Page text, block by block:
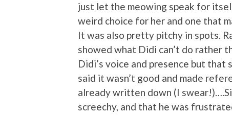
just let the meowing speak for
weird choice for her and one that
It was also pretty pitchy in spots.
showed what Didi can’t do rather
Didi’s voice and presence but that
said it wasn’t good and made
already written down (I
screechy, and that he was